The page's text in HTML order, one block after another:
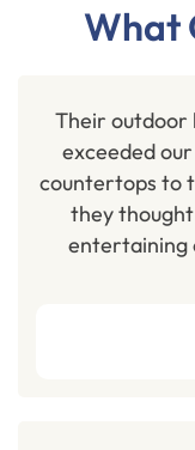
What
Their outdoor
exceeded
countertops to
they
entertaining